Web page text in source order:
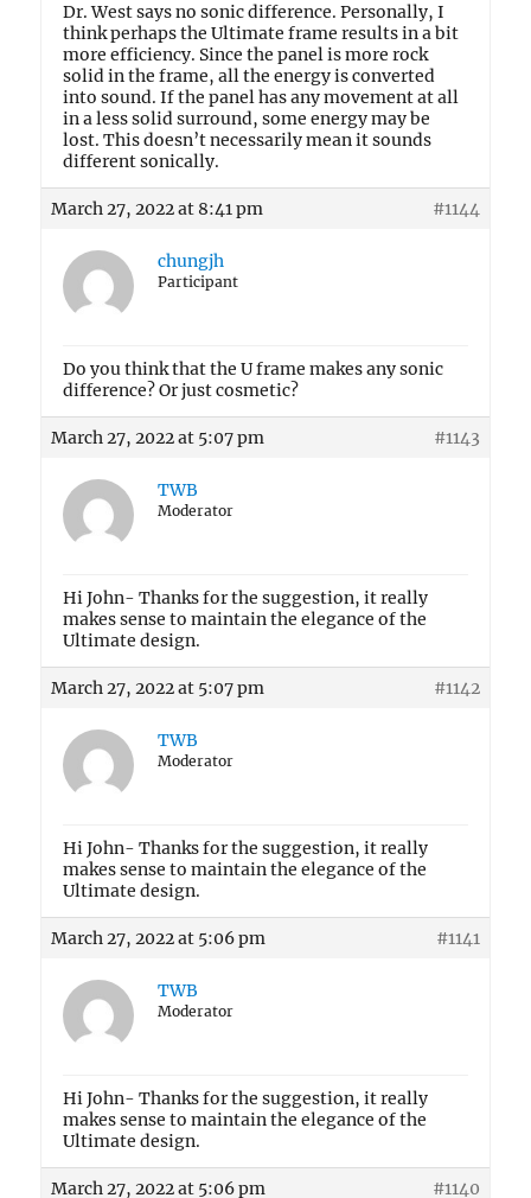
Dr. West says no sonic difference. Personally, I
think perhaps the Ultimate frame results in a bit
more efficiency. Since the panel is more rock
solid in the frame, all the energy is converted
into sound. If the panel has any movement at all
in a less solid surround, some energy may be
lost. This doesn’t necessarily mean it sounds
different sonically.
March 27, 2022 at 8:41 pm #1144
chungjh
Participant
Do you think that the U frame makes any sonic
difference? Or just cosmetic?
March 27, 2022 at 5:07 pm #1143
TWB
Moderator
Hi John- Thanks for the suggestion, it really
makes sense to maintain the elegance of the
Ultimate design.
March 27, 2022 at 5:07 pm #1142
TWB
Moderator
Hi John- Thanks for the suggestion, it really
makes sense to maintain the elegance of the
Ultimate design.
March 27, 2022 at 5:06 pm #1141
TWB
Moderator
Hi John- Thanks for the suggestion, it really
makes sense to maintain the elegance of the
Ultimate design.
March 27, 2022 at 5:06 pm #1140